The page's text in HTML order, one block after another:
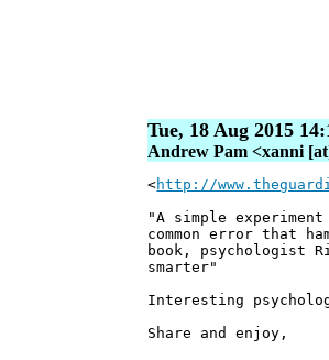
Tue, 18 Aug 2015
Andrew Pam <xanni
<http://
"A simple
common error that
book, psychologist
smarter"
Interesting
Share and enjoy,
***